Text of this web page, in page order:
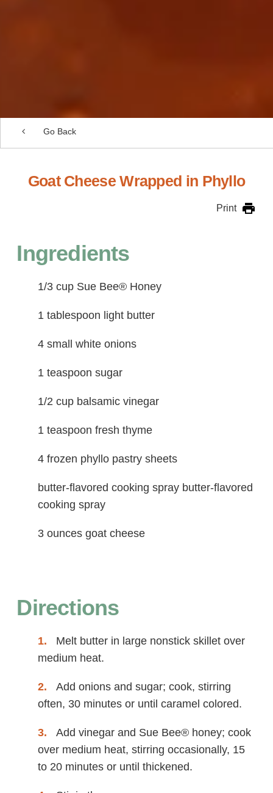
Go Back
Goat Cheese Wrapped in Phyllo
Print
Ingredients
1/3 cup Sue Bee® Honey
1 tablespoon light butter
4 small white onions
1 teaspoon sugar
1/2 cup balsamic vinegar
1 teaspoon fresh thyme
4 frozen phyllo pastry sheets
butter-flavored cooking spray butter-flavored
cooking spray
3 ounces goat cheese
Directions
Melt butter in large nonstick skillet over
medium heat.
Add onions and sugar; cook, stirring
often, 30 minutes or until caramel colored.
Add vinegar and Sue Bee® honey; cook
over medium heat, stirring occasionally, 15
to 20 minutes or until thickened.